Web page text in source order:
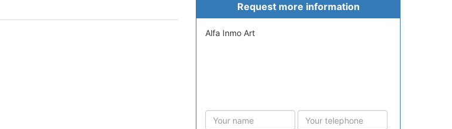
Request more information
Alfa Inmo Art